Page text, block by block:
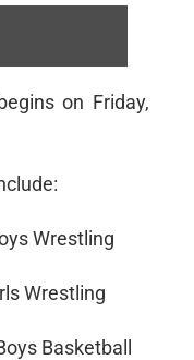
on Friday,
Wrestling
Wrestling
Basketball